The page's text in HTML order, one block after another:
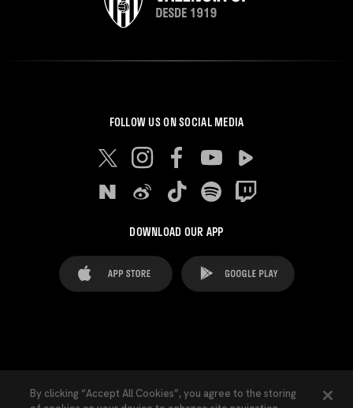
FOLLOW US ON SOCIAL MEDIA
DOWNLOAD OUR APP
By clicking “Accept All Cookies”, you agree to the storing